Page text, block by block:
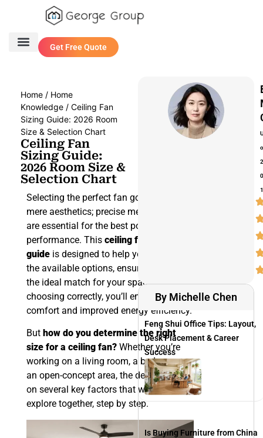
Get Free Quote
Home / Home
Knowledge / Ceiling Fan
Sizing Guide: 2026 Room
Size & Selection Chart
Ceiling Fan
Sizing Guide:
2026 Room Size &
Selection Chart
Selecting the perfect fan goes beyond
mere aesthetics; precise measurements
are essential for the best possible
performance. This ceiling fan sizing
guide is designed to help you navigate
the available options, ensuring you find
the ideal match for your space. By
choosing correctly, you’ll enjoy peak
comfort and improved energy efficiency.
But how do you determine the right
size for a ceiling fan? Whether you’re
working on a living room, a bedroom, or
an open-concept area, the decision rests
on several key factors that we will
explore together, step by step.
By Michelle Chen
Feng Shui Office Tips: Layout,
Desk Placement & Career
Success
Is Buying Furniture from China